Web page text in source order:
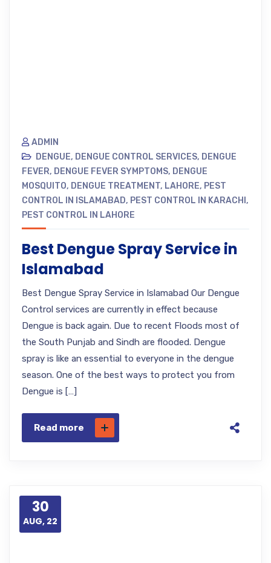
ADMIN
DENGUE, DENGUE CONTROL SERVICES, DENGUE
FEVER, DENGUE FEVER SYMPTOMS, DENGUE
MOSQUITO, DENGUE TREATMENT, LAHORE, PEST
CONTROL IN ISLAMABAD, PEST CONTROL IN KARACHI ,
PEST CONTROL IN LAHORE
Best Dengue Spray Service in
Islamabad
Best Dengue Spray Service in Islamabad Our Dengue
Control services are currently in effect because
Dengue is back again. Due to recent Floods most of
the South Punjab and Sindh are flooded. Dengue
spray is like an essential to everyone in the dengue
season. One of the best ways to protect you from
Dengue is […]
Read more
30
AUG, 22